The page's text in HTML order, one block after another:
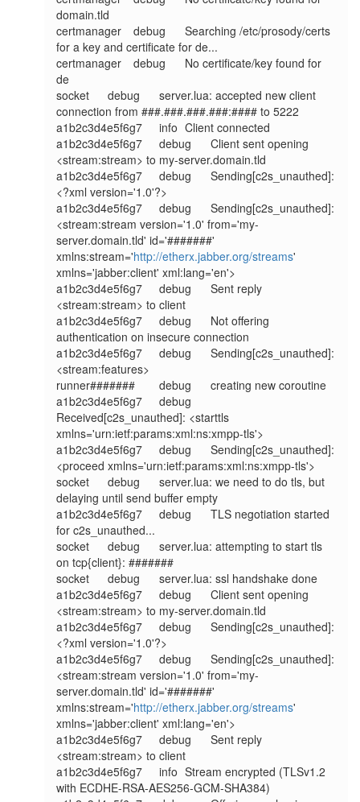
domain.tld
certmanager	debug	Searching /etc/prosody/certs
for a key and certificate for de...
certmanager	debug	No certificate/key found for
de
socket	debug	server.lua: accepted new client
connection from ###.###.###.###:#### to 5222
a1b2c3d4e5f6g7	info	Client connected
a1b2c3d4e5f6g7	debug	Client sent opening
<stream:stream> to my-server.domain.tld
a1b2c3d4e5f6g7	debug	Sending[c2s_unauthed]:
<?xml version='1.0'?>
a1b2c3d4e5f6g7	debug	Sending[c2s_unauthed]:
<stream:stream version='1.0' from='my-
server.domain.tld' id='#######'
xmlns:stream='http://etherx.jabber.org/streams'
xmlns='jabber:client' xml:lang='en'>
a1b2c3d4e5f6g7	debug	Sent reply
<stream:stream> to client
a1b2c3d4e5f6g7	debug	Not offering
authentication on insecure connection
a1b2c3d4e5f6g7	debug	Sending[c2s_unauthed]:
<stream:features>
runner#######	debug	creating new coroutine
a1b2c3d4e5f6g7	debug
Received[c2s_unauthed]: <starttls
xmlns='urn:ietf:params:xml:ns:xmpp-tls'>
a1b2c3d4e5f6g7	debug	Sending[c2s_unauthed]:
<proceed xmlns='urn:ietf:params:xml:ns:xmpp-tls'>
socket	debug	server.lua: we need to do tls, but
delaying until send buffer empty
a1b2c3d4e5f6g7	debug	TLS negotiation started
for c2s_unauthed...
socket	debug	server.lua: attempting to start tls
on tcp{client}: #######
socket	debug	server.lua: ssl handshake done
a1b2c3d4e5f6g7	debug	Client sent opening
<stream:stream> to my-server.domain.tld
a1b2c3d4e5f6g7	debug	Sending[c2s_unauthed]:
<?xml version='1.0'?>
a1b2c3d4e5f6g7	debug	Sending[c2s_unauthed]:
<stream:stream version='1.0' from='my-
server.domain.tld' id='#######'
xmlns:stream='http://etherx.jabber.org/streams'
xmlns='jabber:client' xml:lang='en'>
a1b2c3d4e5f6g7	debug	Sent reply
<stream:stream> to client
a1b2c3d4e5f6g7	info	Stream encrypted (TLSv1.2
with ECDHE-RSA-AES256-GCM-SHA384)